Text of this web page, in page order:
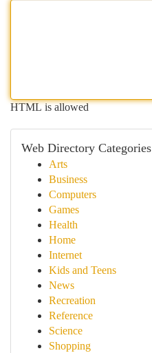
HTML is allowed
Web Directory Categories
Arts
Business
Computers
Games
Health
Home
Internet
Kids and Teens
News
Recreation
Reference
Science
Shopping